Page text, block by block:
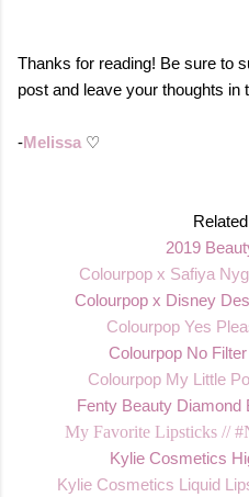
Thanks for reading! Be sure to
post and leave your thoughts
-Melissa ♡
2019
Colourpop x Safiya
Colourpop x Disney
Colourpop Yes
Colourpop No
Colourpop My Little
Fenty Beauty Diamond
My Favorite Lipsticks //
Kylie Cosmetics
Kylie Cosmetics Liquid